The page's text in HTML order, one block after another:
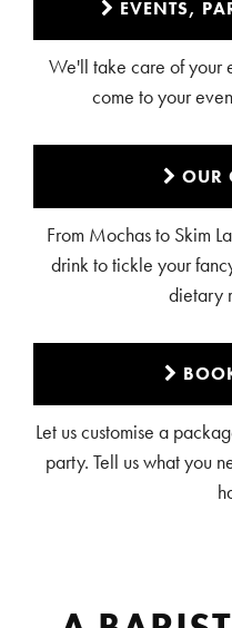
EVENTS,
We'll take care of your
come to your
OUR
From Mochas to Skim
drink to tickle your
dietary
Let us customise a
party. Tell us what you